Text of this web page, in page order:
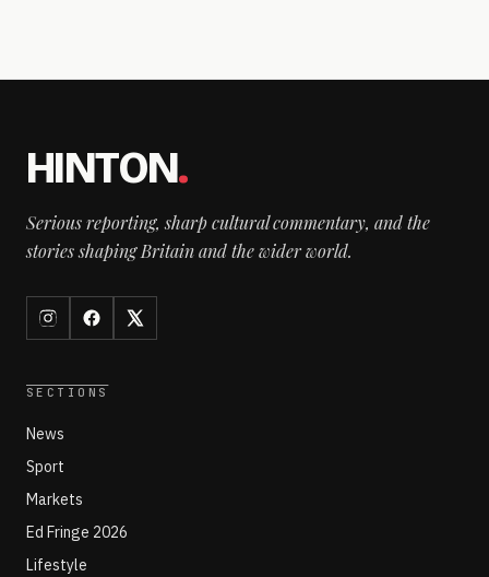
HINTON.
Serious reporting, sharp cultural commentary, and the
stories shaping Britain and the wider world.
SECTIONS
News
Sport
Markets
Ed Fringe 2026
Lifestyle